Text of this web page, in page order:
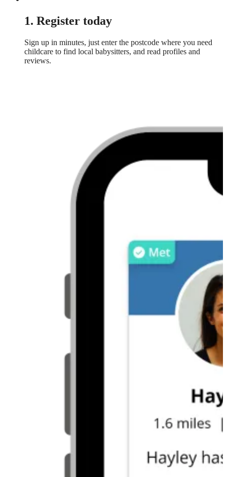
1. Register today
Sign up in minutes, just enter the postcode where you need
childcare to find local babysitters, and read profiles and
reviews.